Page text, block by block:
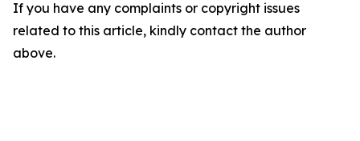
If you have any complaints or copyright issues
related to this article, kindly contact the author
above.